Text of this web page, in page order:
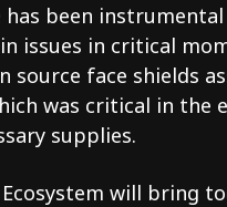
been
issues in critical
source face shields
was critical in the
supplies.
will bring